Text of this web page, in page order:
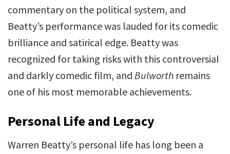
commentary on the political system, and
Beatty’s performance was lauded for its comedic
brilliance and satirical edge. Beatty was
recognized for taking risks with this controversial
and darkly comedic film, and Bulworth remains
one of his most memorable achievements.
Personal Life and Legacy
Warren Beatty’s personal life has long been a